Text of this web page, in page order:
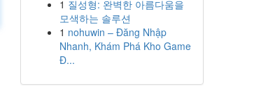
1 질성형: 완벽한 아름다움을
모색하는 솔루션
1 nohuwin – Đăng Nhập
Nhanh, Khám Phá Kho Game
Đ...